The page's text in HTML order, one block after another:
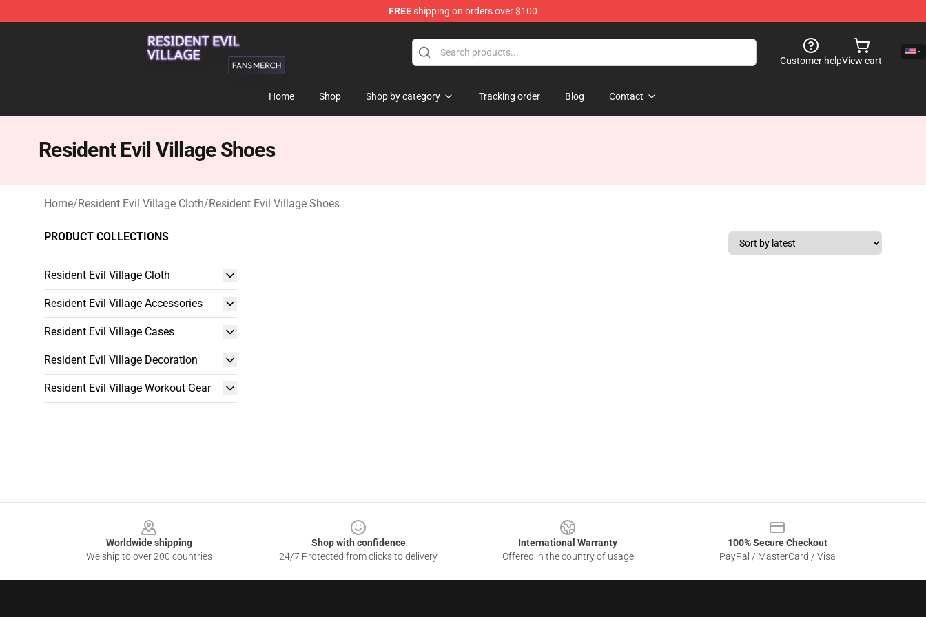
FREEshipping on orders over $100
Resident Evil Village Shop - Official Resident Evil Village Merchandise Store
Customer helpView cart
Home Shop Shop by category Tracking order Blog Contact
Resident Evil Village Shoes
Home/Resident Evil Village Cloth/Resident Evil Village Shoes
PRODUCT COLLECTIONS
Resident Evil Village Cloth
Resident Evil Village Accessories
Resident Evil Village Cases
Resident Evil Village Decoration
Resident Evil Village Workout Gear
Worldwide shipping
We ship to over 200 countries
Shop with confidence
24/7 Protected from clicks to delivery
International Warranty
Offered in the country of usage
100% Secure Checkout
PayPal / MasterCard / Visa